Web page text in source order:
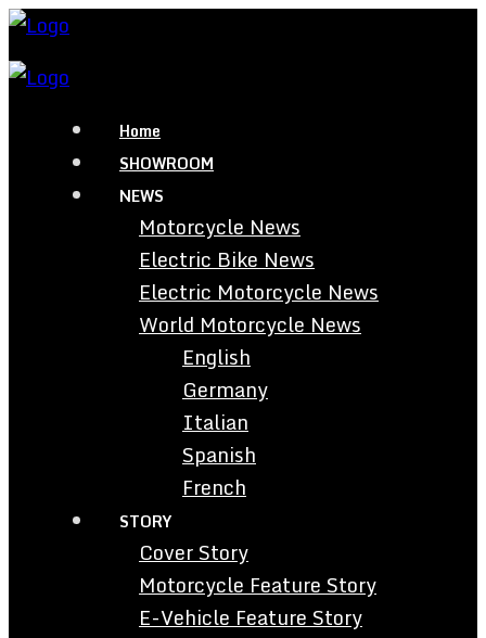
Home
SHOWROOM
NEWS
Motorcycle News
Electric Bike News
Electric Motorcycle News
World Motorcycle News
English
Germany
Italian
Spanish
French
STORY
Cover Story
Motorcycle Feature Story
E-Vehicle Feature Story